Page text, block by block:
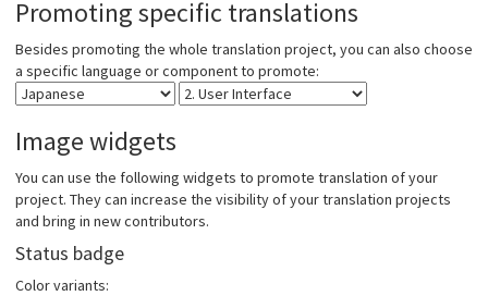
Promoting specific translations
Besides promoting the whole translation project, you can also choose
a specific language or component to promote:
Image widgets
You can use the following widgets to promote translation of your
project. They can increase the visibility of your translation projects
and bring in new contributors.
Status badge
Color variants: